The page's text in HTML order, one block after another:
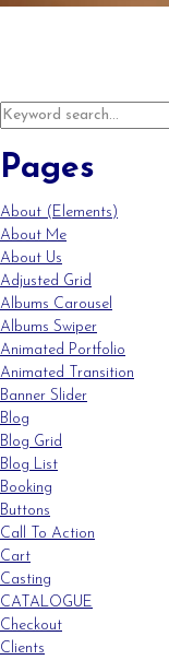
Pages
About (Elements)
About Me
About Us
Adjusted Grid
Albums Carousel
Albums Swiper
Animated Portfolio
Animated Transition
Banner Slider
Blog
Blog Grid
Blog List
Booking
Buttons
Call To Action
Cart
Casting
CATALOGUE
Checkout
Clients